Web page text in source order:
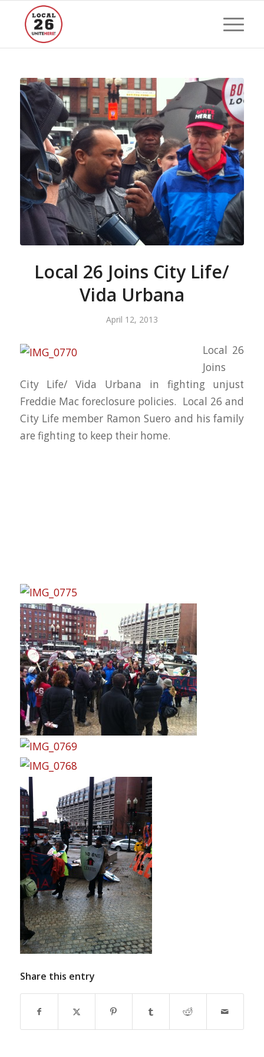
Local 26 Joins City Life/
Vida Urbana
April 12, 2013
Local 26
Joins
City Life/ Vida Urbana in fighting unjust
Freddie Mac foreclosure policies. Local 26 and
City Life member Ramon Suero and his family
are fighting to keep their home.
Share this entry